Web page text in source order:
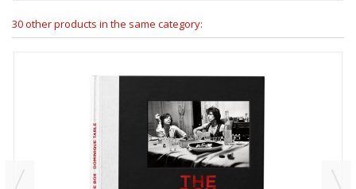
30 other products in the same category: